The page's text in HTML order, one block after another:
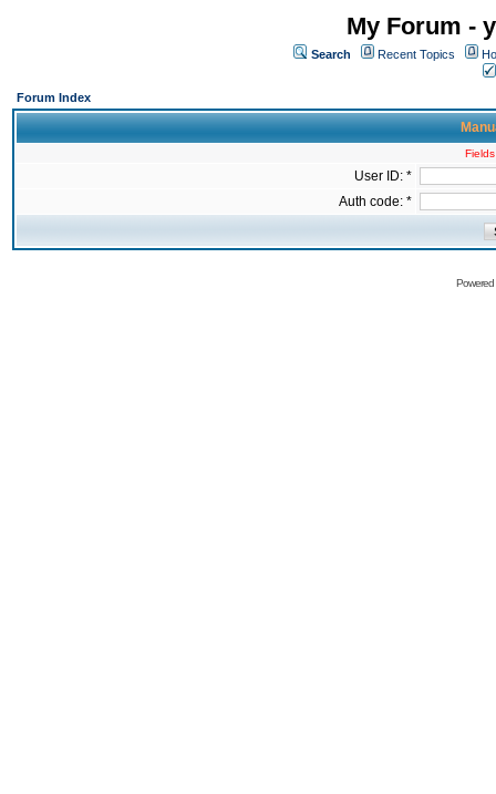
My Forum -
Search Recent Topics
Forum Index
User ID: *
Auth code: *